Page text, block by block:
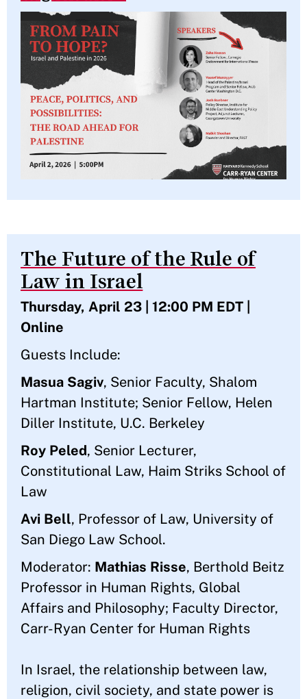
The Future of the Rule of
Law in Israel
Thursday, April 23 | 12:00 PM EDT |
Online
Guests Include:
Masua Sagiv, Senior Faculty, Shalom
Hartman Institute; Senior Fellow, Helen
Diller Institute, U.C. Berkeley
Roy Peled, Senior Lecturer,
Constitutional Law, Haim Striks School of
Law
Avi Bell, Professor of Law, University of
San Diego Law School.
Moderator: Mathias Risse, Berthold Beitz
Professor in Human Rights, Global
Affairs and Philosophy; Faculty Director,
Carr-Ryan Center for Human Rights
In Israel, the relationship between law,
religion, civil society, and state power is